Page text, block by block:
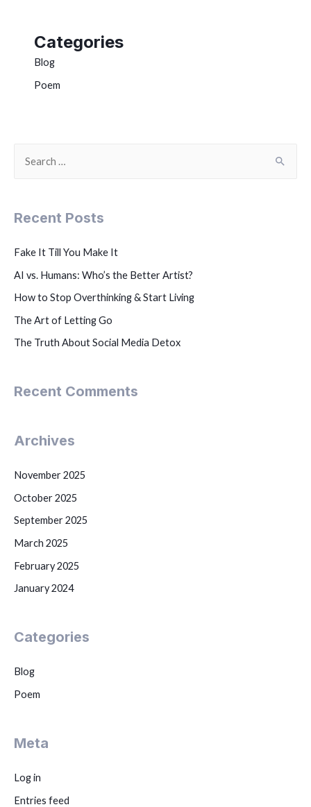
Categories
Blog
Poem
Recent Posts
Fake It Till You Make It
AI vs. Humans: Who’s the Better Artist?
How to Stop Overthinking & Start Living
The Art of Letting Go
The Truth About Social Media Detox
Recent Comments
Archives
November 2025
October 2025
September 2025
March 2025
February 2025
January 2024
Categories
Blog
Poem
Meta
Log in
Entries feed